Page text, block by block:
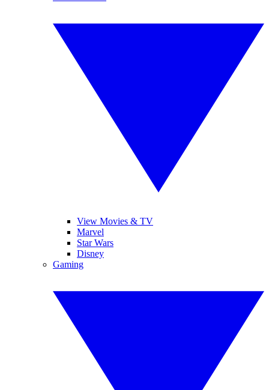
View Movies & TV
Marvel
Star Wars
Disney
Gaming